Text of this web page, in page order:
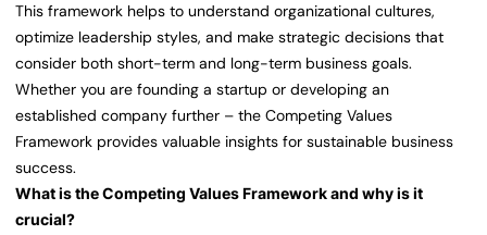
This framework helps to understand organizational cultures,
optimize leadership styles, and make strategic decisions that
consider both short-term and long-term business goals.
Whether you are founding a startup or developing an
established company further – the Competing Values
Framework provides valuable insights for sustainable business
success.
What is the Competing Values Framework and why is it
crucial?